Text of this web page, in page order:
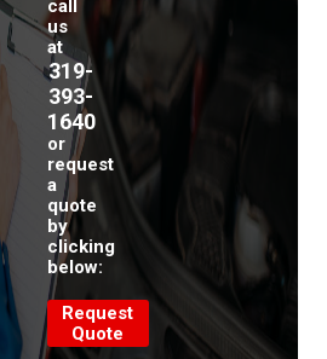
call
us
at
319-
393-
1640
or
request
a
quote
by
clicking
below:
Request
Quote